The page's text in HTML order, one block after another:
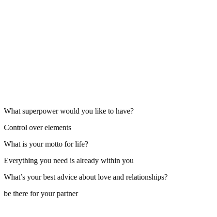
What superpower would you like to have?
Control over elements
What is your motto for life?
Everything you need is already within you
What’s your best advice about love and relationships?
be there for your partner